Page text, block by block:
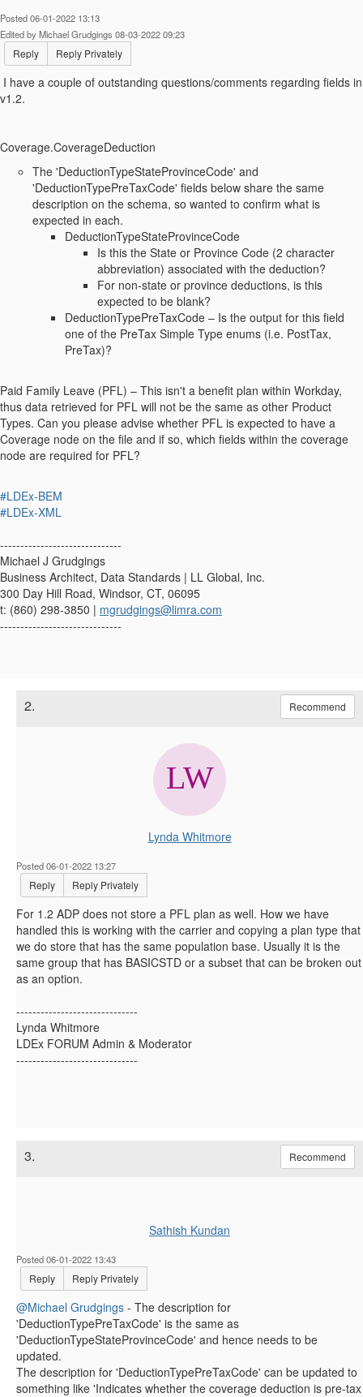
Posted 06-01-2022 13:13
Edited by Michael Grudgings 08-03-2022 09:23
Reply Reply Privately
I have a couple of outstanding questions/comments regarding fields in
v1.2.
Coverage.CoverageDeduction
The 'DeductionTypeStateProvinceCode' and
'DeductionTypePreTaxCode' fields below share the same
description on the schema, so wanted to confirm what is
expected in each.
DeductionTypeStateProvinceCode
Is this the State or Province Code (2 character
abbreviation) associated with the deduction?
For non-state or province deductions, is this
expected to be blank?
DeductionTypePreTaxCode – Is the output for this field
one of the PreTax Simple Type enums (i.e. PostTax,
PreTax)?
Paid Family Leave (PFL) – This isn't a benefit plan within Workday,
thus data retrieved for PFL will not be the same as other Product
Types. Can you please advise whether PFL is expected to have a
Coverage node on the file and if so, which fields within the coverage
node are required for PFL?
#LDEx-BEM
#LDEx-XML
------------------------------
Michael J Grudgings
Business Architect, Data Standards | LL Global, Inc.
300 Day Hill Road, Windsor, CT, 06095
t: (860) 298-3850 | mgrudgings@limra.com
------------------------------
2. Recommend
Lynda Whitmore
Posted 06-01-2022 13:27
Reply Reply Privately
For 1.2 ADP does not store a PFL plan as well. How we have
handled this is working with the carrier and copying a plan type that
we do store that has the same population base. Usually it is the
same group that has BASICSTD or a subset that can be broken out
as an option.
------------------------------
Lynda Whitmore
LDEx FORUM Admin & Moderator
------------------------------
3. Recommend
Sathish Kundan
Posted 06-01-2022 13:43
Reply Reply Privately
@Michael Grudgings - The description for
'DeductionTypePreTaxCode' is the same as
'DeductionTypeStateProvinceCode' and hence needs to be
updated.
The description for 'DeductionTypePreTaxCode' can be updated to
something like 'Indicates whether the coverage deduction is pre-tax